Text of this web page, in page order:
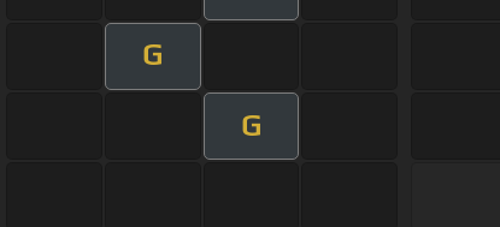
G
G